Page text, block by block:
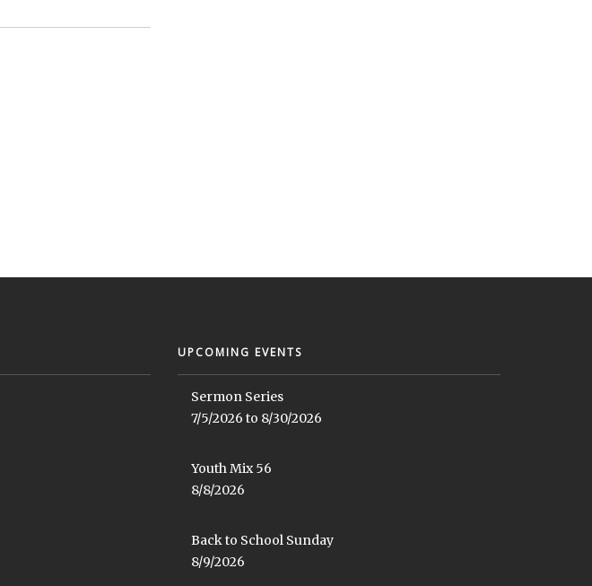
UPCOMING EVENTS
Sermon Series
7/5/2026 to 8/30/2026
Youth Mix 56
8/8/2026
Back to School Sunday
8/9/2026